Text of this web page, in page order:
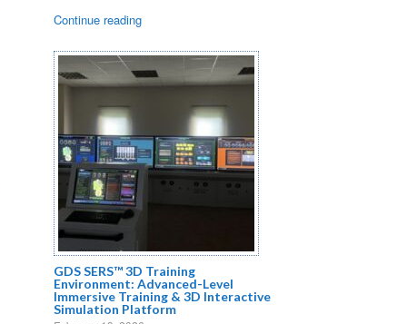
Continue reading
GDS SERS™ 3D Training
Environment: Advanced-Level
Immersive Training & 3D Interactive
Simulation Platform